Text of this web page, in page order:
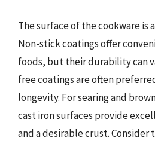
The surface of the cookware is
Non-stick coatings offer
foods, but their durability can
free coatings are often
longevity. For searing and
cast iron surfaces provide
and a desirable crust.